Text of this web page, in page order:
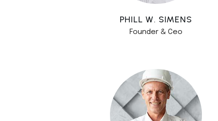
PHILL W. SIMENS
Founder & Ceo